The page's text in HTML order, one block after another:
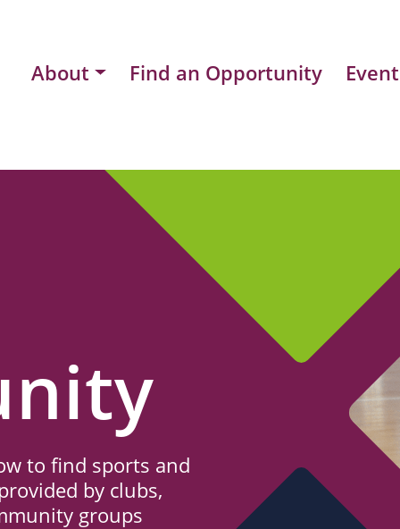
About Find an Opportunity
to find sports and
by clubs,
groups